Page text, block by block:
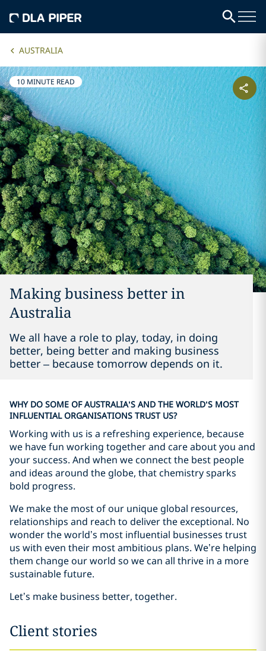
AUSTRALIA
10 MINUTE READ
Making business better in
Australia
We all have a role to play, today, in doing
better, being better and making business
better – because tomorrow depends on it.
WHY DO SOME OF AUSTRALIA’S AND THE WORLD’S MOST
INFLUENTIAL ORGANISATIONS TRUST US?
Working with us is a refreshing experience, because
we have fun working together and care about you and
your success. And when we connect the best people
and ideas around the globe, that chemistry sparks
bold progress.
We make the most of our unique global resources,
relationships and reach to deliver the exceptional. No
wonder the world’s most influential businesses trust
us with even their most ambitious plans. We’re helping
them change our world so we can all thrive in a more
sustainable future.
Let’s make business better, together.
Client stories